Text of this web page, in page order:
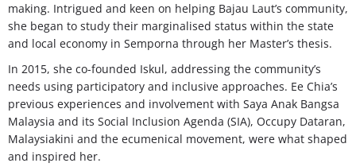
making. Intrigued and keen on helping Bajau Laut’s community,
she began to study their marginalised status within the state
and local economy in Semporna through her Master’s thesis.
In 2015, she co-founded Iskul, addressing the community’s
needs using participatory and inclusive approaches. Ee Chia’s
previous experiences and involvement with Saya Anak Bangsa
Malaysia and its Social Inclusion Agenda (SIA), Occupy Dataran,
Malaysiakini and the ecumenical movement, were what shaped
and inspired her.